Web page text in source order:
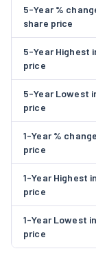
sugar, and has
products. It also
high value-added
petro-chemicals
the lock out was
diversification
year 1999-2000,
Projects Division
orders on turnkey
has sold its sugar
5-Year %
share price
5-Year Highest
price
5-Year Lowest
price
1-Year %
price
1-Year Highest
price
1-Year Lowest
price